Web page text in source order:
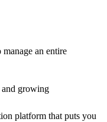
manage an entire
and growing
platform that puts you